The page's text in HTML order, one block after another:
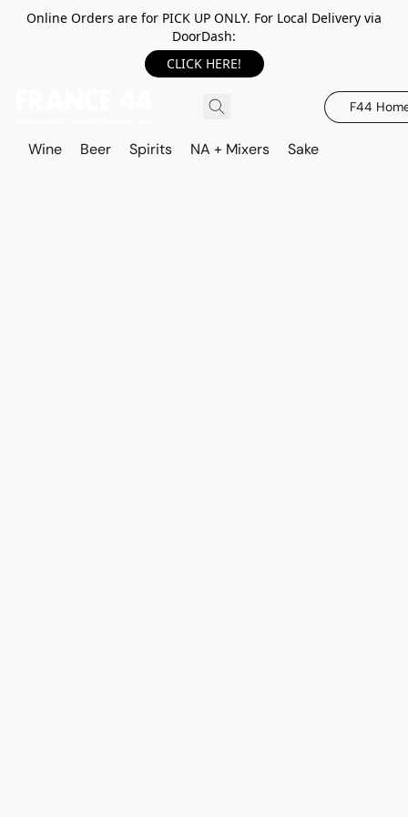
Online Orders are for PICK UP ONLY. For Local Delivery via
DoorDash:
CLICK HERE!
F44
Wine Beer Spirits NA + Mixers Sake